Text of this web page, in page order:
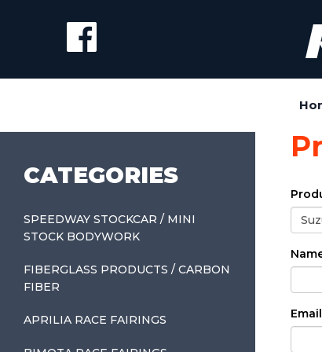
CATEGORIES
SPEEDWAY STOCKCAR / MINI
STOCK BODYWORK
FIBERGLASS PRODUCTS / CARBON
FIBER
APRILIA RACE FAIRINGS